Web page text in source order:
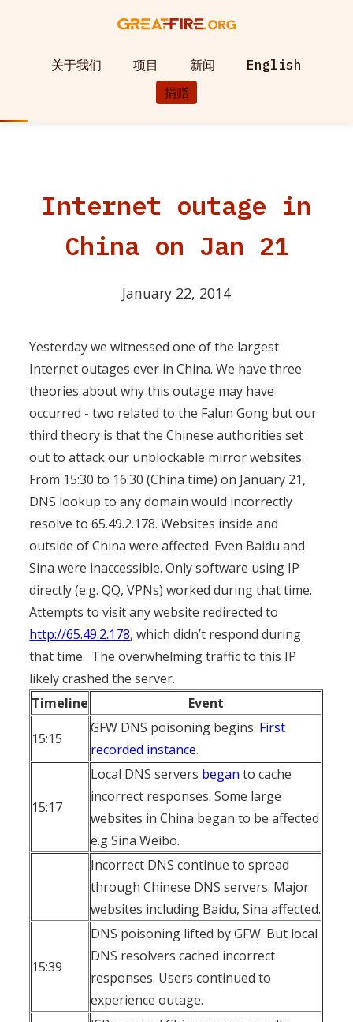
关于我们 项目 新闻
English
捐赠
Internet outage in
China on Jan 21
January 22, 2014
Yesterday we witnessed one of the largest
Internet outages ever in China. We have three
theories about why this outage may have
occurred - two related to the Falun Gong but our
third theory is that the Chinese authorities set
out to attack our unblockable mirror websites.
From 15:30 to 16:30 (China time) on January 21,
DNS lookup to any domain would incorrectly
resolve to 65.49.2.178. Websites inside and
outside of China were affected. Even Baidu and
Sina were inaccessible. Only software using IP
directly (e.g. QQ, VPNs) worked during that time.
Attempts to visit any website redirected to
http://65.49.2.178, which didn’t respond during
that time. The overwhelming traffic to this IP
likely crashed the server.
Timeline
Event
15:15
GFW DNS poisoning begins. First
recorded instance.
15:17
Local DNS servers began to cache
incorrect responses. Some large
websites in China began to be affected
e.g Sina Weibo.
Incorrect DNS continue to spread
through Chinese DNS servers. Major
websites including Baidu, Sina affected.
15:39
DNS poisoning lifted by GFW. But local
DNS resolvers cached incorrect
responses. Users continued to
experience outage.